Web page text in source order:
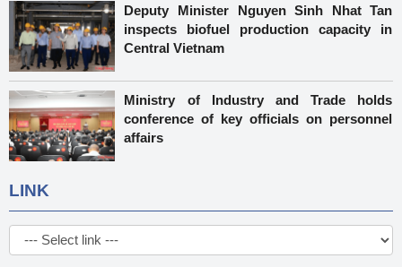
Deputy Minister Nguyen Sinh Nhat Tan
inspects biofuel production capacity in
Central Vietnam
Ministry of Industry and Trade holds
conference of key officials on personnel
affairs
LINK